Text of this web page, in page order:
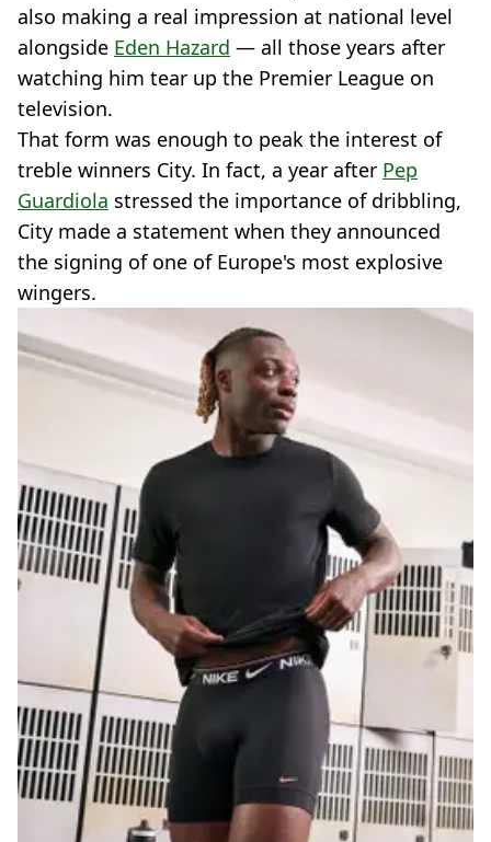
also making a real impression at national level
alongside Eden Hazard — all those years after
watching him tear up the Premier League on
television.
That form was enough to peak the interest of
treble winners City. In fact, a year after Pep
Guardiola stressed the importance of dribbling,
City made a statement when they announced
the signing of one of Europe's most explosive
wingers.